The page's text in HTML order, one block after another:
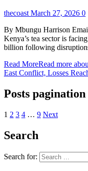
thecoast March 27, 2026 0
By Mbungu Harrison
Kenya’s tea sector is
billion following
Read MoreRead more
East Conflict, Losses
Posts pagination
1 2 3 4 … 9 Next
Search
Search for: